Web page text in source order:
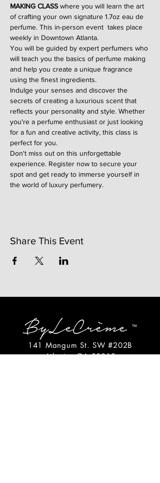
MAKING CLASS where you will learn the art
of crafting your own signature 1.7oz eau de
perfume. This in-person event  takes place
weekly in Downtown Atlanta.
You will be guided by expert perfumers who
will teach you the basics of perfume making
and help you create a unique fragrance
using the finest ingredients.
Indulge your senses and discover the
secrets of creating a luxurious scent that
reflects your personality and style. Whether
you're a perfume enthusiast or just looking
for a fun and creative activity, this class is
perfect for you.
Don't miss out on this unforgettable
experience. Register now to secure your
spot and get ready to immerse yourself in
the world of luxury perfumery.
Share This Event
141 Mangum St. SW #202B
Atlanta, GA 30313